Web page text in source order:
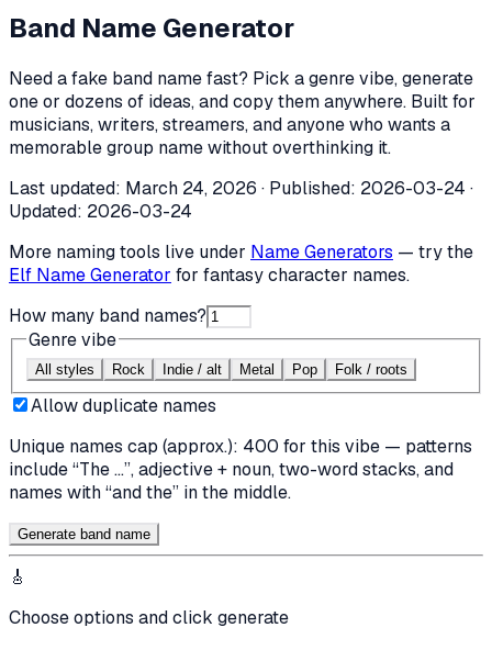
Band Name Generator
Need a fake band name fast? Pick a genre vibe, generate
one or dozens of ideas, and copy them anywhere. Built for
musicians, writers, streamers, and anyone who wants a
memorable group name without overthinking it.
Last updated: March 24, 2026 · Published: 2026-03-24 ·
Updated: 2026-03-24
More naming tools live under Name Generators — try the
Elf Name Generator for fantasy character names.
How many band names?
Genre vibe
All styles Rock Indie / alt Metal Pop Folk / roots
Allow duplicate names
Unique names cap (approx.): 400 for this vibe — patterns
include “The …”, adjective + noun, two-word stacks, and
names with “and the” in the middle.
Generate band name
🎸
Choose options and click generate